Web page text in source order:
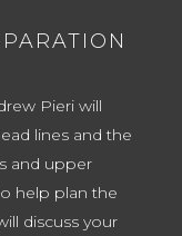
Pieri will
lines and the
and upper
help plan the
discuss your